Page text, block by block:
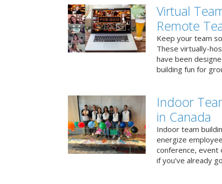
Virtual
Remote
Keep your team
These virtually-
have been
building fun for
Indoor
in Canada
Indoor team
energize
conference, event
if you’ve already